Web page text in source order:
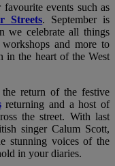
events such as
Streets. September is
we celebrate all things
and more to
in the heart of the West
return of the festive
returning and a host of
the street. With last
singer Calum Scott,
stunning voices of the
in your diaries.